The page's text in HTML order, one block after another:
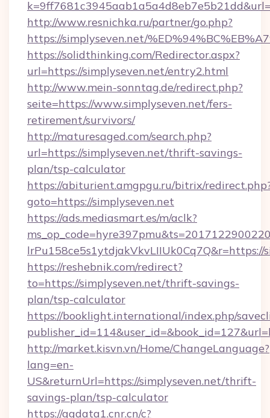
http://www.resnichka.ru/partner/go.php?
https://simplyseven.net/
https://solidthinking.com/Redirector.aspx?
url=https://simplyseven.net/entry2.html
http://www.mein-sonntag.de/redirect.php?
seite=https://www.simplyseven.net/fers-
retirement/survivors/
http://maturesaged.com/search.php?
url=https://simplyseven.net/thrift-savings-
plan/tsp-calculator
https://abiturient.amgpgu.ru/bitrix/
goto=https://simplyseven.net
https://ads.mediasmart.es/m/aclk?
https://reshebnik.com/redirect?
to=https://simplyseven.net/thrift-savings-
plan/tsp-calculator
https://booklight.international/index.php/
http://market.kisvn.vn/Home/ChangeLanguage?
lang=en-
US&returnUrl=https://simplyseven.net/thrift-
savings-plan/tsp-calculator
https://ggdata1.cnr.cn/c?